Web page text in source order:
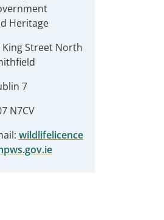
Heritage
King Street North
7
N7CV
wildlifelicence